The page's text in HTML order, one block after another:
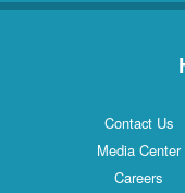
Contact Us
Media Center
Careers